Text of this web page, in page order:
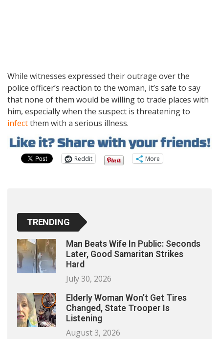
While witnesses expressed their outrage over the
police officer’s reaction to the woman, it’s safe to say
that none of them would be willing to trade places with
him, especially when the suspect is threatening to
infectthem with a serious illness.
Reddit More
TRENDING
Man Beats Wife In Public: Seconds
Later, Good Samaritan Strikes
Hard
July 30, 2026
Elderly Woman Won’t Get Tires
Changed, State Trooper Is
Listening
August 3, 2026